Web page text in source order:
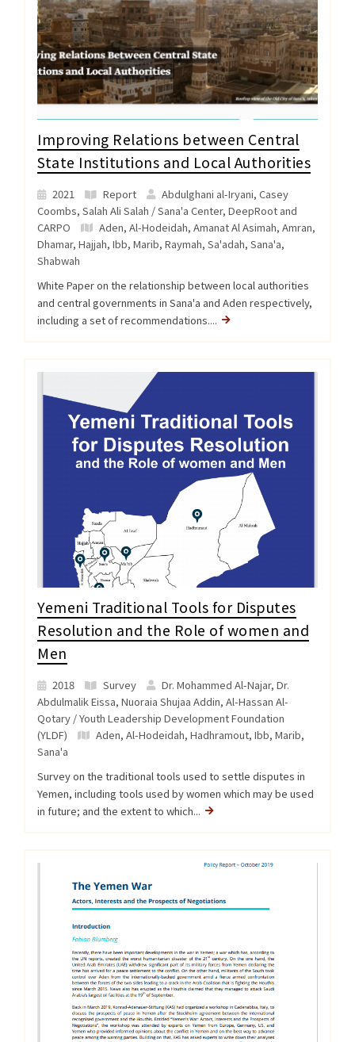
Improving Relations between Central
State Institutions and Local Authorities
2021 Report
Abdulghani al-Iryani, Casey
Coombs, Salah Ali Salah / Sana'a Center, DeepRoot and
CARPO
Aden, Al-Hodeidah, Amanat Al Asimah, Amran,
Dhamar, Hajjah, Ibb, Marib, Raymah, Sa'adah, Sana'a,
Shabwah
White Paper on the relationship between local authorities
and central governments in Sana'a and Aden respectively,
including a set of recommendations....
Yemeni Traditional Tools for Disputes
Resolution and the Role of women and
Men
2018 Survey
Dr. Mohammed Al-Najar, Dr.
Abdulmalik Eissa, Nuoraia Shujaa Addin, Al-Hassan Al-
Qotary / Youth Leadership Development Foundation
(YLDF)
Aden, Al-Hodeidah, Hadhramout, Ibb, Marib,
Sana'a
Survey on the traditional tools used to settle disputes in
Yemen, including tools used by women which may be used
in future; and the extent to which...